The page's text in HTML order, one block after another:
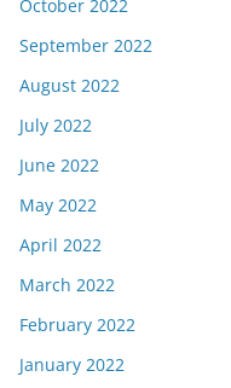
October 2022
September 2022
August 2022
July 2022
June 2022
May 2022
April 2022
March 2022
February 2022
January 2022